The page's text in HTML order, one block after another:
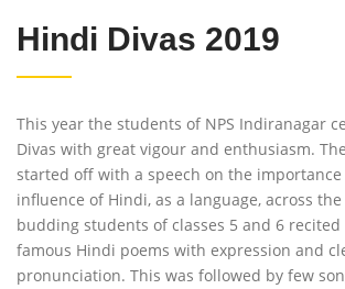
Hindi Divas 2019
This year the students of NPS Indiranagar
Divas with great vigour and enthusiasm.
started off with a speech on the
influence of Hindi, as a language, across the
budding students of classes 5 and 6
famous Hindi poems with expression and
pronunciation. This was followed by few